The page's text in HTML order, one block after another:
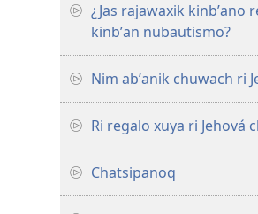
¿Jas rajawaxik kinbʼano
kinbʼan nubautismo?
Nim abʼanik chuwach ri
Ri regalo xuya ri Jehová
Chatsipanoq